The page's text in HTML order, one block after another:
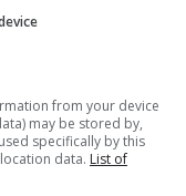
from your device
may be stored by,
specifically by this
data. List of